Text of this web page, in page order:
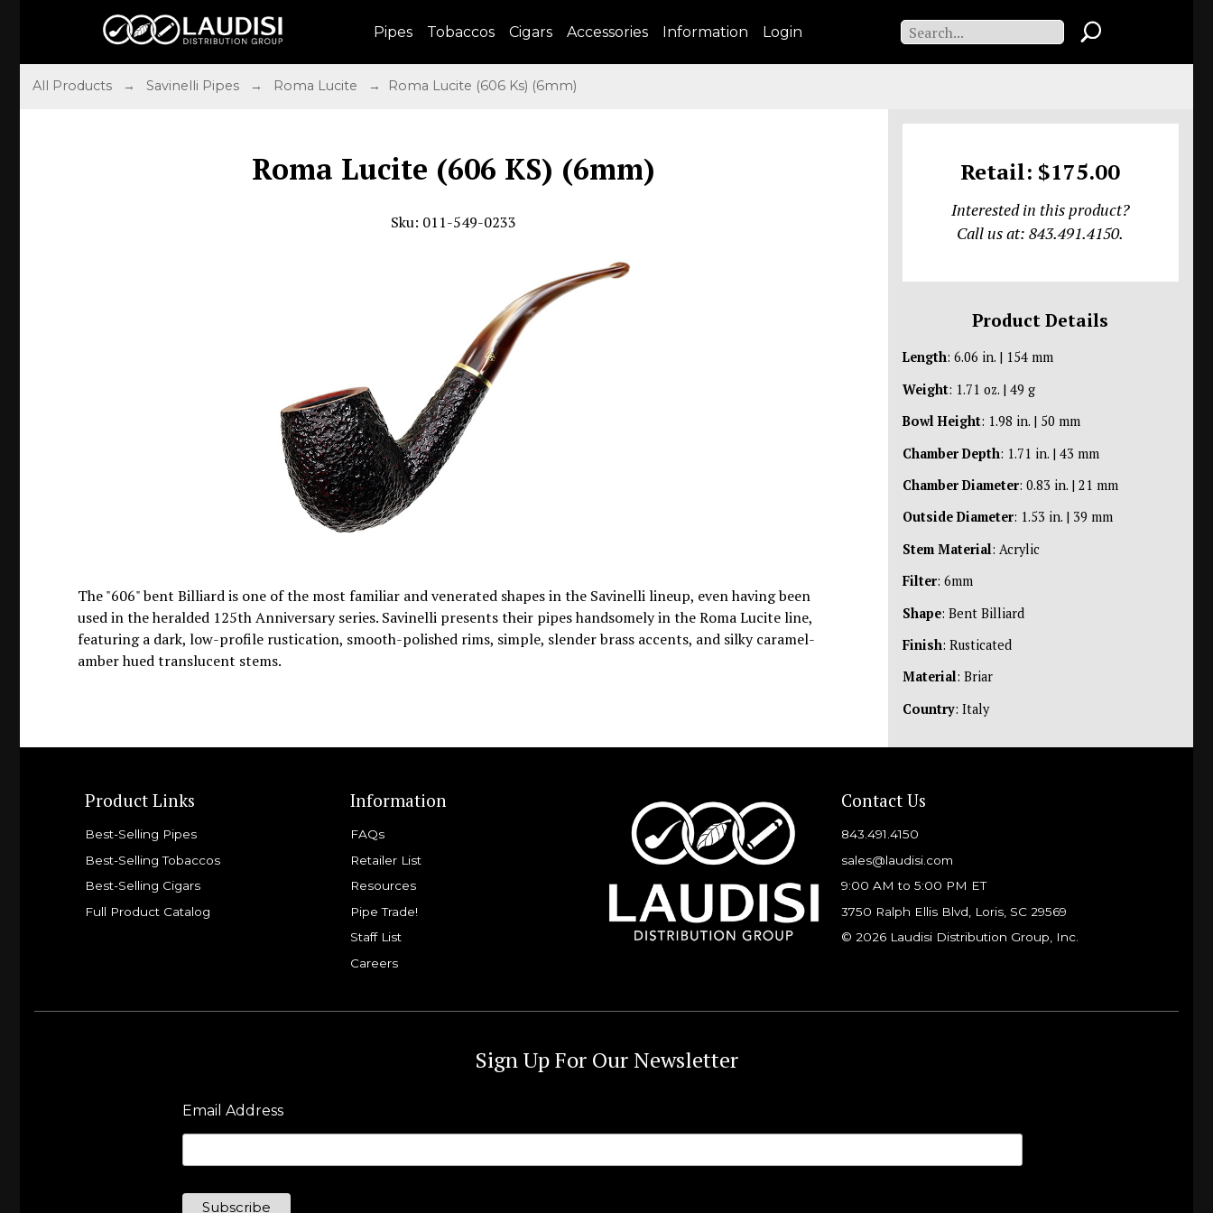
Pipes Tobaccos Cigars Accessories Information Login
All Products →Savinelli Pipes → Roma Lucite → Roma Lucite (606 Ks) (6mm)
Roma Lucite (606 KS) (6mm)
Sku: 011-549-0233
The "606" bent Billiard is one of the most familiar and venerated shapes in the Savinelli lineup, even having been
used in the heralded 125th Anniversary series. Savinelli presents their pipes handsomely in the Roma Lucite line,
featuring a dark, low-profile rustication, smooth-polished rims, simple, slender brass accents, and silky caramel-
amber hued translucent stems.
Retail: $175.00
Interested in this product?
Call us at: 843.491.4150.
Product Details
Length: 6.06 in. | 154 mm
Weight: 1.71 oz. | 49 g
Bowl Height: 1.98 in. | 50 mm
Chamber Depth: 1.71 in. | 43 mm
Chamber Diameter: 0.83 in. | 21 mm
Outside Diameter: 1.53 in. | 39 mm
Stem Material: Acrylic
Filter: 6mm
Shape: Bent Billiard
Finish: Rusticated
Material: Briar
Country: Italy
Product Links
Best-Selling Pipes
Best-Selling Tobaccos
Best-Selling Cigars
Full Product Catalog
Information
FAQs
Retailer List
Resources
Pipe Trade!
Staff List
Careers
Contact Us
843.491.4150
sales@laudisi.com
9:00 AM to 5:00 PM ET
3750 Ralph Ellis Blvd, Loris, SC 29569
© 2026 Laudisi Distribution Group, Inc.
Sign Up For Our Newsletter
Email Address